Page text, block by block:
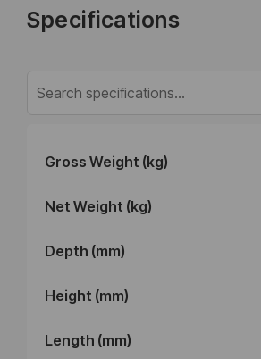
Specifications
Gross Weight (kg)
Net Weight (kg)
Depth (mm)
Height (mm)
Length (mm)